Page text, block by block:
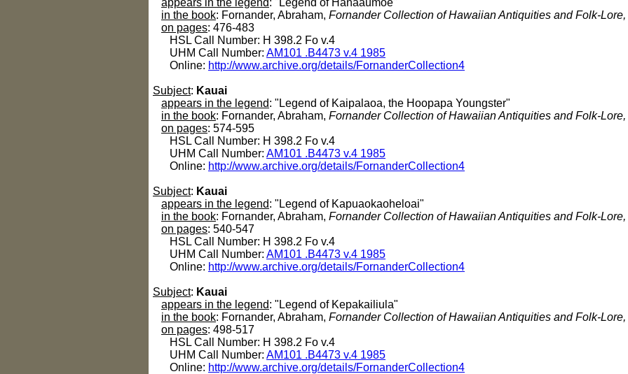
appears in the legend: "Legend of Hanaaumoe"
in the book: Fornander, Abraham, Fornander Collection of Hawaiian Antiquities and Folk-
on pages: 476-483
HSL Call Number: H 398.2 Fo v.4
UHM Call Number: AM101 .B4473 v.4 1985
Online: http://www.archive.org/details/FornanderCollection4
Subject: Kauai
appears in the legend: "Legend of Kaipalaoa, the Hoopapa Youngster"
in the book: Fornander, Abraham, Fornander Collection of Hawaiian Antiquities and Folk-
on pages: 574-595
HSL Call Number: H 398.2 Fo v.4
UHM Call Number: AM101 .B4473 v.4 1985
Online: http://www.archive.org/details/FornanderCollection4
Subject: Kauai
appears in the legend: "Legend of Kapuaokaoheloai"
in the book: Fornander, Abraham, Fornander Collection of Hawaiian Antiquities and Folk-
on pages: 540-547
HSL Call Number: H 398.2 Fo v.4
UHM Call Number: AM101 .B4473 v.4 1985
Online: http://www.archive.org/details/FornanderCollection4
Subject: Kauai
appears in the legend: "Legend of Kepakailiula"
in the book: Fornander, Abraham, Fornander Collection of Hawaiian Antiquities and Folk-
on pages: 498-517
HSL Call Number: H 398.2 Fo v.4
UHM Call Number: AM101 .B4473 v.4 1985
Online: http://www.archive.org/details/FornanderCollection4